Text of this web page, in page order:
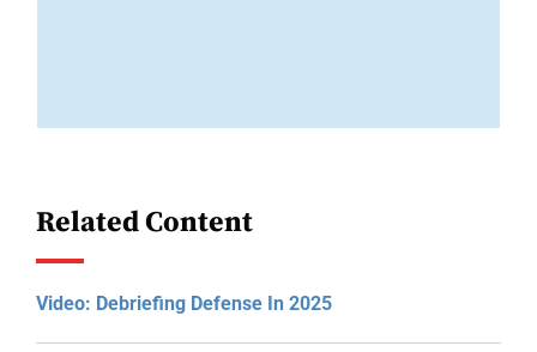
Related Content
Video: Debriefing Defense In 2025